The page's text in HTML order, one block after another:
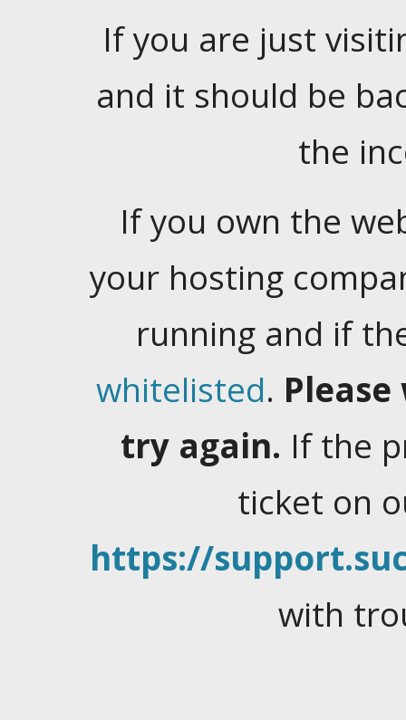
If you are just
and it should be
the
If you own the
your hosting
running and if
whitelisted.
try again. If the
ticket on
https://
with